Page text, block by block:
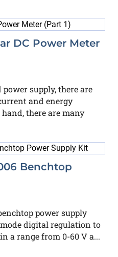
DC Power Meter
power supply, there are
and energy
there are many
Benchtop
power supply
digital regulation to
a range from 0-60 V a...